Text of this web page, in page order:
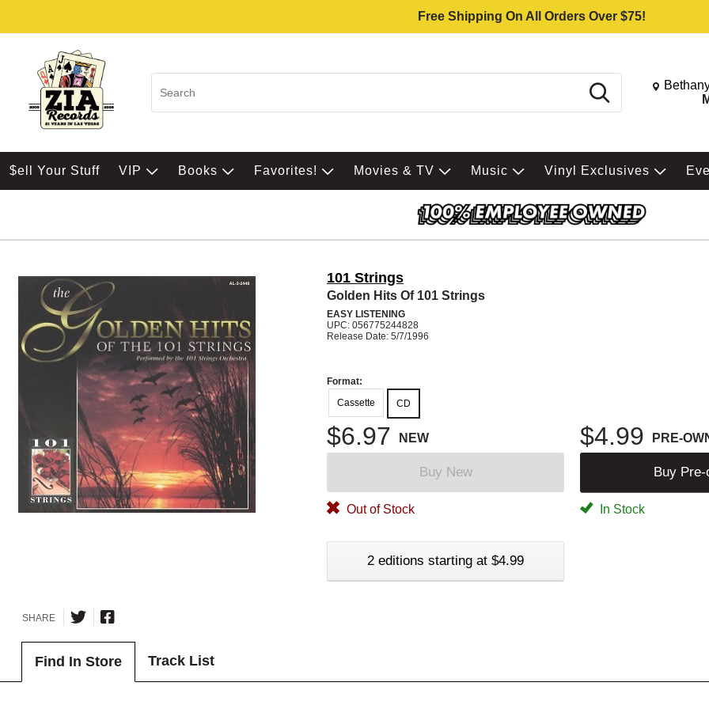
Free Shipping On All Orders Over $75!
Search Change
$ell Your Stuff VIP Books Favorites! Movies & TV Music Vinyl Exclusives
101 Strings
Golden Hits Of 101 Strings
EASY LISTENING
UPC: 056775244828
Release Date: 5/7/1996
Format:
Cassette
CD
$6.97 NEW $4.99 PRE-
Buy New Buy Pre-
Out of Stock In Stock
2 editions starting at $4.99
SHARE
Find In Store Track List